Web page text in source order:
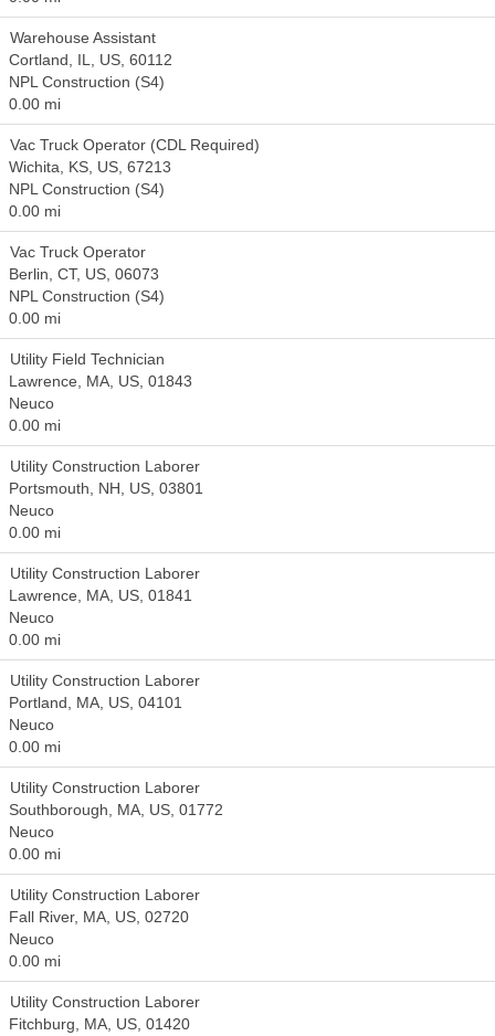
Warehouse Assistant
Cortland, IL, US, 60112
NPL Construction (S4)
0.00 mi
Vac Truck Operator (CDL Required)
Wichita, KS, US, 67213
NPL Construction (S4)
0.00 mi
Vac Truck Operator
Berlin, CT, US, 06073
NPL Construction (S4)
0.00 mi
Utility Field Technician
Lawrence, MA, US, 01843
Neuco
0.00 mi
Utility Construction Laborer
Portsmouth, NH, US, 03801
Neuco
0.00 mi
Utility Construction Laborer
Lawrence, MA, US, 01841
Neuco
0.00 mi
Utility Construction Laborer
Portland, MA, US, 04101
Neuco
0.00 mi
Utility Construction Laborer
Southborough, MA, US, 01772
Neuco
0.00 mi
Utility Construction Laborer
Fall River, MA, US, 02720
Neuco
0.00 mi
Utility Construction Laborer
Fitchburg, MA, US, 01420